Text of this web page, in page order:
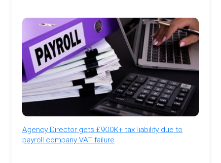
Agency Director gets £900K+ tax liability due to
payroll company VAT failure